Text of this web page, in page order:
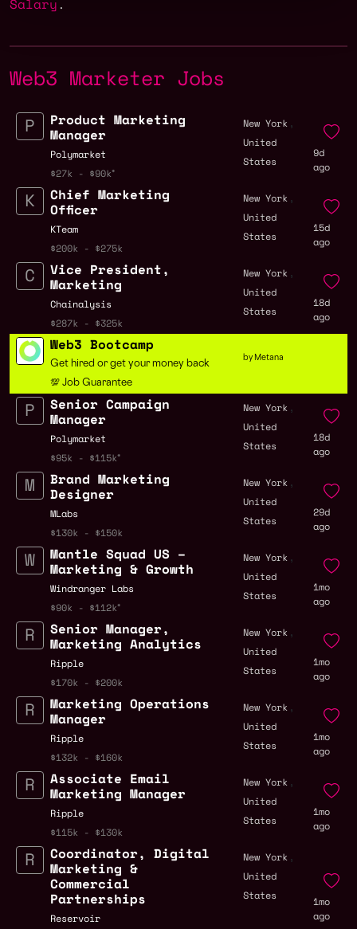
Salary .
Web3 Marketer Jobs
Product Marketing
Manager
Polymarket
$27k - $90k
New York ,
United
States
9d
ago
Chief Marketing
Officer
KTeam
$200k - $275k
New York ,
United
States
15d
ago
Vice President,
Marketing
Chainalysis
$287k - $325k
New York ,
United
States
18d
ago
Web3 Bootcamp
Get hired or get your money back
💯 Job Guarantee
by Metana
Senior Campaign
Manager
Polymarket
$95k - $115k
New York ,
United
States
18d
ago
Brand Marketing
Designer
MLabs
$130k - $150k
New York ,
United
States
29d
ago
Mantle Squad US –
Marketing & Growth
Windranger Labs
$90k - $112k
New York ,
United
States
1mo
ago
Senior Manager,
Marketing Analytics
Ripple
$170k - $200k
New York ,
United
States
1mo
ago
Marketing Operations
Manager
Ripple
$132k - $160k
New York ,
United
States
1mo
ago
Associate Email
Marketing Manager
Ripple
$115k - $130k
New York ,
United
States
1mo
ago
Coordinator, Digital
Marketing &
Commercial
Partnerships
Reservoir
New York ,
United
States
1mo
ago